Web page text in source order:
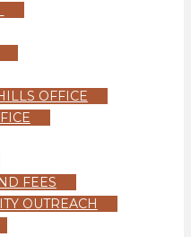
OFFICE
FEES
OUTREACH